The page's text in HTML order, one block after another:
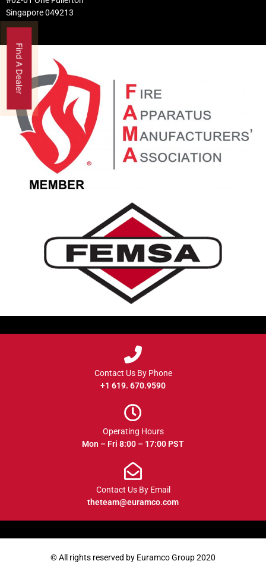
Singapore 049213
Contact Us By Phone
+1 619. 670.9590
Operating Hours
Mon – Fri 8:00 – 17:00 PST
Contact Us By Email
theteam@euramco.com
© All rights reserved by Euramco Group 2020
Find A Dealer